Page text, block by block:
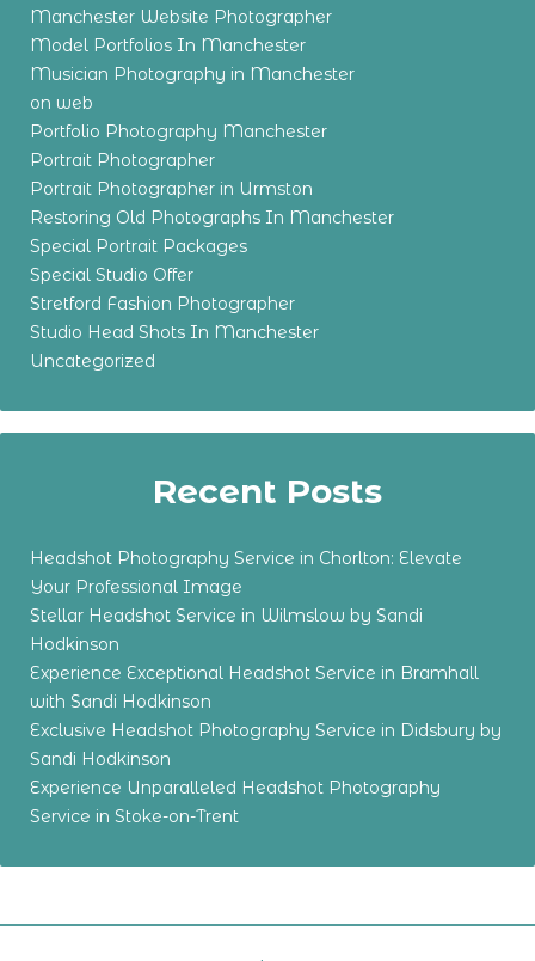
Manchester Website Photographer
Model Portfolios In Manchester
Musician Photography in Manchester
on web
Portfolio Photography Manchester
Portrait Photographer
Portrait Photographer in Urmston
Restoring Old Photographs In Manchester
Special Portrait Packages
Special Studio Offer
Stretford Fashion Photographer
Studio Head Shots In Manchester
Uncategorized
Recent Posts
Headshot Photography Service in Chorlton: Elevate
Your Professional Image
Stellar Headshot Service in Wilmslow by Sandi
Hodkinson
Experience Exceptional Headshot Service in Bramhall
with Sandi Hodkinson
Exclusive Headshot Photography Service in Didsbury by
Sandi Hodkinson
Experience Unparalleled Headshot Photography
Service in Stoke-on-Trent